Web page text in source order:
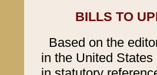
BILLS TO
Based on the
in the United